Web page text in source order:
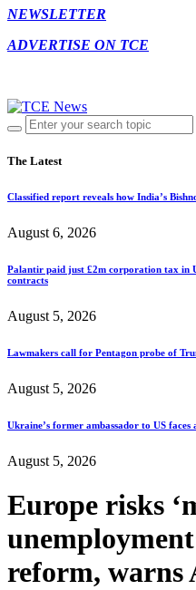
NEWSLETTER
ADVERTISE ON TCE
The Latest
Classified report reveals how India’s
August 6, 2026
Palantir paid just £2m corporation tax in
contracts
August 5, 2026
Lawmakers call for Pentagon probe of
August 5, 2026
Ukraine’s former ambassador to US
August 5, 2026
Europe risks
reform, warns